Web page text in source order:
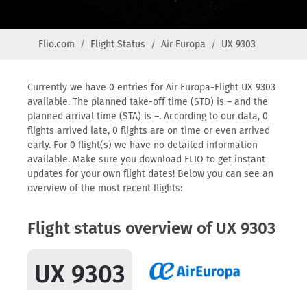
Flio.com Flight Status Air Europa UX 9303
Currently we have 0 entries for Air Europa-Flight UX 9303
available. The planned take-off time (STD) is – and the
planned arrival time (STA) is –. According to our data, 0
flights arrived late, 0 flights are on time or even arrived
early. For 0 flight(s) we have no detailed information
available. Make sure you download FLIO to get instant
updates for your own flight dates! Below you can see an
overview of the most recent flights:
Flight status overview of UX 9303
UX 9303